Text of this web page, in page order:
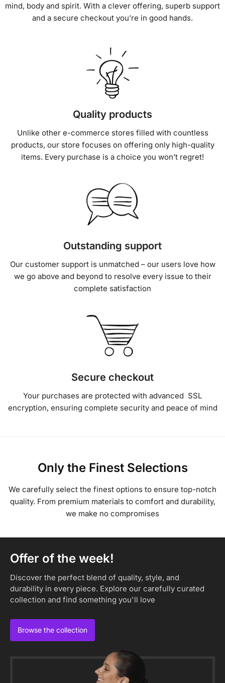
mind, body and spirit. With a clever offering, superb support
and a secure checkout you’re in good hands.
Quality products
Unlike other e-commerce stores filled with countless
products, our store focuses on offering only high-quality
items. Every purchase is a choice you won’t regret!
Outstanding support
Our customer support is unmatched – our users love how
we go above and beyond to resolve every issue to their
complete satisfaction
Secure checkout
Your purchases are protected with advanced SSL
encryption, ensuring complete security and peace of mind
Only the Finest Selections
We carefully select the finest options to ensure top-notch
quality. From premium materials to comfort and durability,
we make no compromises
Offer of the week!
Discover the perfect blend of quality, style, and
durability in every piece. Explore our carefully curated
collection and find something you'll love
Browse the collection